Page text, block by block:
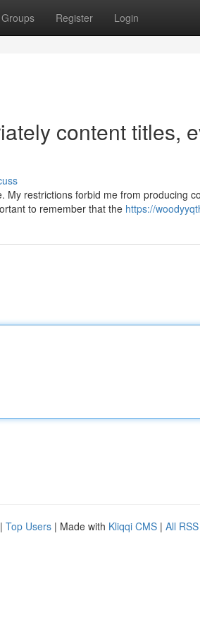
Groups Register Login
content titles,
restrictions forbid me from producing
to remember that the https://
| Top Users | Made with Kliqqi CMS | All